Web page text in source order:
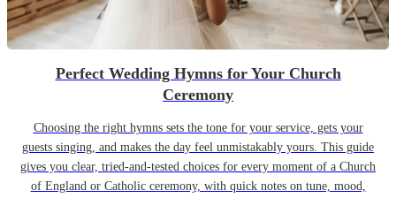
Perfect Wedding Hymns for Your Church
Ceremony
Choosing the right hymns sets the tone for your service, gets your
guests singing, and makes the day feel unmistakably yours. This guide
gives you clear, tried-and-tested choices for every moment of a Church
of England or Catholic ceremony, with quick notes on tune, mood,